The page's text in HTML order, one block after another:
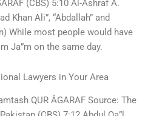
(CBS) 5:10 Al-Ashraf A.
Khan Ali”, “Abdallah” and
While most people would have
Ja”m on the same day.
Lawyers in Your Area
QUR ÂGARAF Source: The